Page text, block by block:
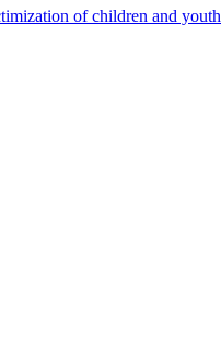
of children and youth